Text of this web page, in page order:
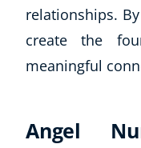
relationships.
create the
meaningful
Angel